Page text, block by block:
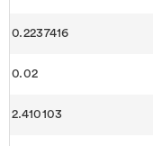
0.2237416
0.02
2.410103